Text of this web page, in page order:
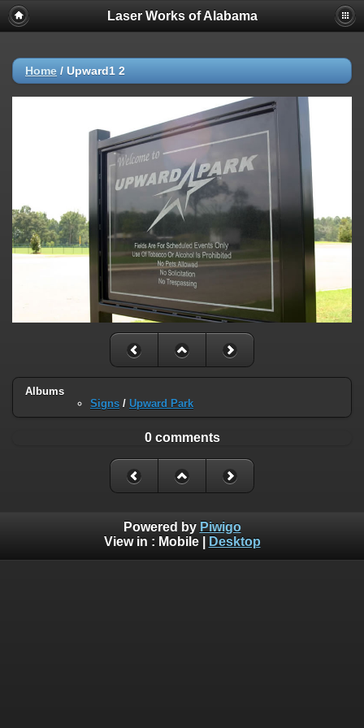
Laser Works of Alabama
Home / Upward1 2
Albums
Signs / Upward Park
0 comments
Powered by Piwigo
View in : Mobile| Desktop